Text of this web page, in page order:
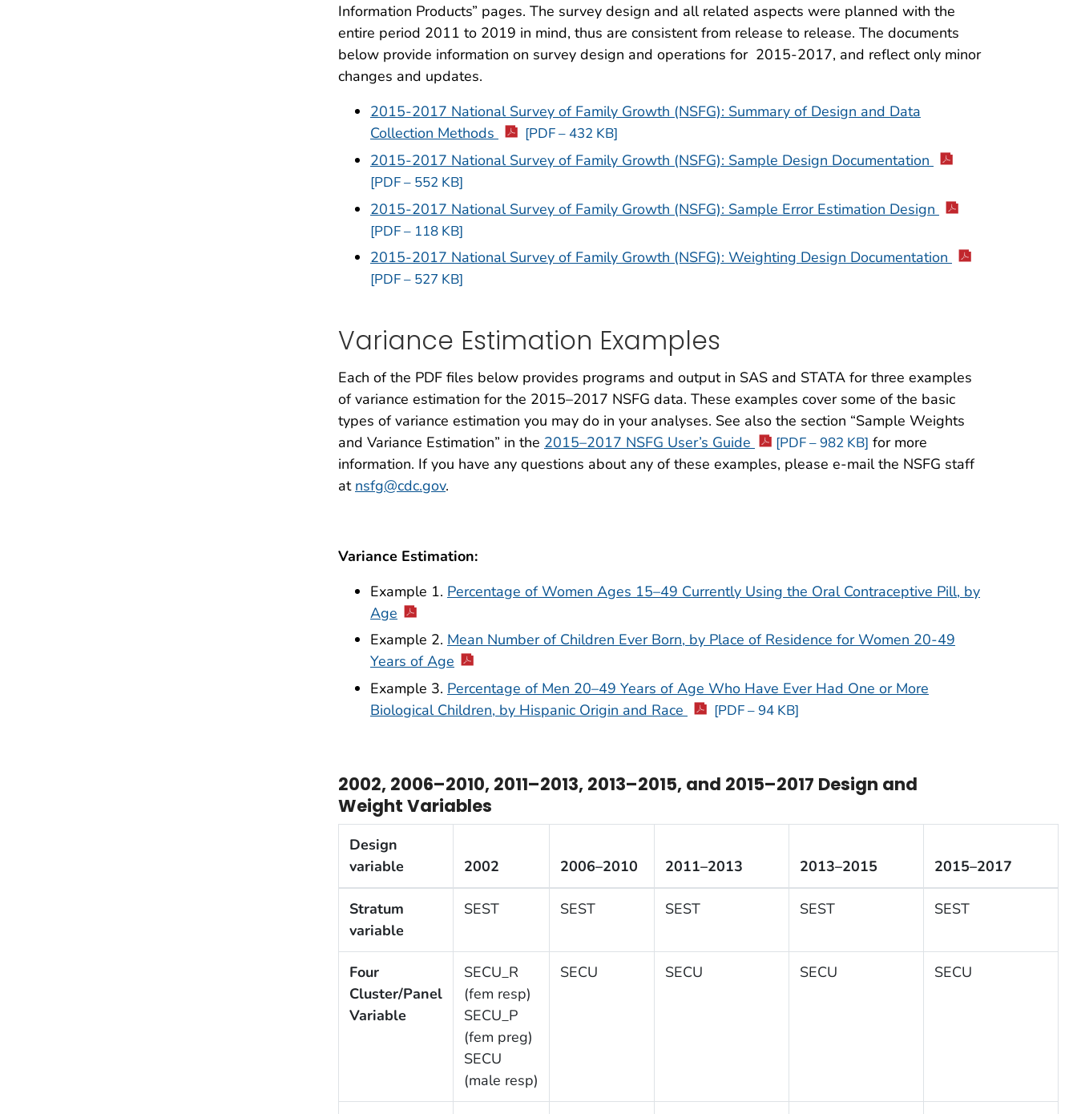
Information Products” pages. The survey design and all related aspects were planned with the
entire period 2011 to 2019 in mind, thus are consistent from release to release. The documents
below provide information on survey design and operations for 2015-2017, and reflect only minor
changes and updates.
2015-2017 National Survey of Family Growth (NSFG): Summary of Design and Data
Collection Methods
[PDF – 432 KB]
2015-2017 National Survey of Family Growth (NSFG): Sample Design Documentation
[PDF – 552 KB]
2015-2017 National Survey of Family Growth (NSFG): Sample Error Estimation Design
[PDF – 118 KB]
2015-2017 National Survey of Family Growth (NSFG): Weighting Design Documentation
[PDF – 527 KB]
Variance Estimation Examples
Each of the PDF files below provides programs and output in SAS and STATA for three examples
of variance estimation for the 2015–2017 NSFG data. These examples cover some of the basic
types of variance estimation you may do in your analyses. See also the section “Sample Weights
and Variance Estimation” in the 2015–2017 NSFG User’s Guide [PDF – 982 KB] for more
information. If you have any questions about any of these examples, please e-mail the NSFG staff
at nsfg@cdc.gov.
Variance Estimation:
Example 1. Percentage of Women Ages 15–49 Currently Using the Oral Contraceptive Pill, by
Age
Example 2. Mean Number of Children Ever Born, by Place of Residence for Women 20-49
Years of Age
Example 3. Percentage of Men 20–49 Years of Age Who Have Ever Had One or More
Biological Children, by Hispanic Origin and Race
[PDF – 94 KB]
2002, 2006–2010, 2011–2013, 2013–2015, and 2015–2017 Design and
Weight Variables
Design
variable
2002 2006–2010 2011–2013 2013–2015 2015–2017
Stratum
variable
SEST SEST SEST SEST SEST
Four
Cluster/Panel
Variable
SECU_R
(fem resp)
SECU_P
(fem preg)
SECU
(male resp)
SECU SECU SECU SECU